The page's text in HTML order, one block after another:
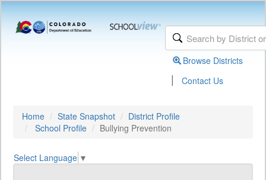
Browse Districts
| Contact Us
Home State Snapshot
District Profile
School Profile
Bullying Prevention
Select Language ▼